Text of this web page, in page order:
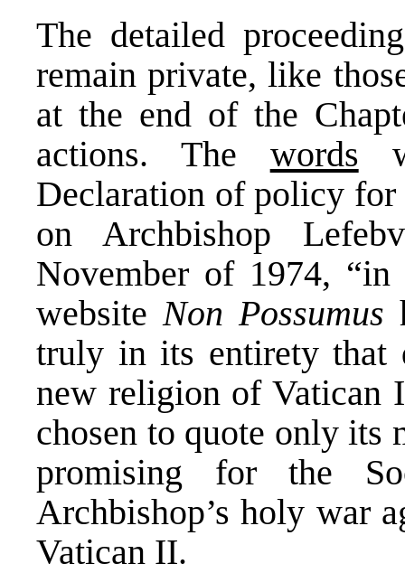
The detailed
remain private, like
at the end of the
actions. The words
Declaration of policy
on Archbishop
November of 1974,
website Non Possumus
truly in its entirety that
new religion of Vatican
chosen to quote only its
promising for the
Archbishop’s holy war
Vatican II.